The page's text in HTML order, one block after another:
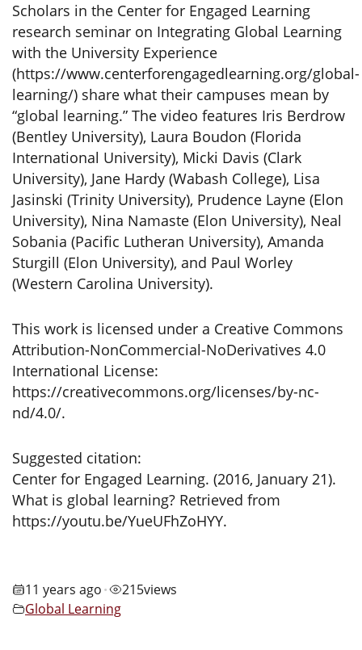
Scholars in the Center for Engaged Learning
research seminar on Integrating Global Learning
with the University Experience
(https://www.centerforengagedlearning.org/global-
learning/) share what their campuses mean by
“global learning.” The video features Iris Berdrow
(Bentley University), Laura Boudon (Florida
International University), Micki Davis (Clark
University), Jane Hardy (Wabash College), Lisa
Jasinski (Trinity University), Prudence Layne (Elon
University), Nina Namaste (Elon University), Neal
Sobania (Pacific Lutheran University), Amanda
Sturgill (Elon University), and Paul Worley
(Western Carolina University).
This work is licensed under a Creative Commons
Attribution-NonCommercial-NoDerivatives 4.0
International License:
https://creativecommons.org/licenses/by-nc-
nd/4.0/.
Suggested citation:
Center for Engaged Learning. (2016, January 21).
What is global learning? Retrieved from
https://youtu.be/YueUFhZoHYY.
11 years ago • 215views
Global Learning